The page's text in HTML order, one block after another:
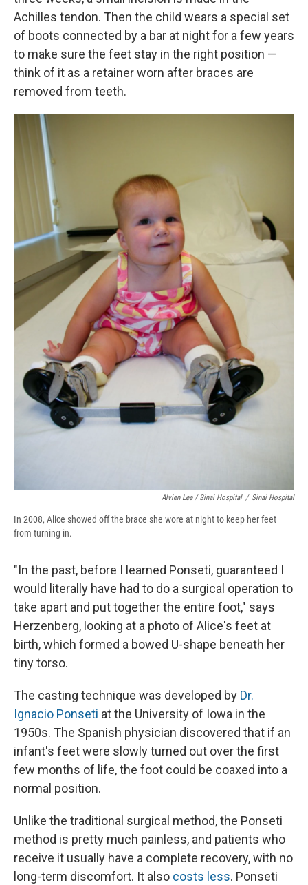
Achilles tendon. Then the child wears a special set
of boots connected by a bar at night for a few years
to make sure the feet stay in the right position —
think of it as a retainer worn after braces are
removed from teeth.
Alvien Lee / Sinai Hospital / Sinai Hospital
In 2008, Alice showed off the brace she wore at night to keep her feet
from turning in.
"In the past, before I learned Ponseti, guaranteed I
would literally have had to do a surgical operation to
take apart and put together the entire foot," says
Herzenberg, looking at a photo of Alice's feet at
birth, which formed a bowed U-shape beneath her
tiny torso.
The casting technique was developed by Dr.
Ignacio Ponseti at the University of Iowa in the
1950s. The Spanish physician discovered that if an
infant's feet were slowly turned out over the first
few months of life, the foot could be coaxed into a
normal position.
Unlike the traditional surgical method, the Ponseti
method is pretty much painless, and patients who
receive it usually have a complete recovery, with no
long-term discomfort. It also costs less. Ponseti